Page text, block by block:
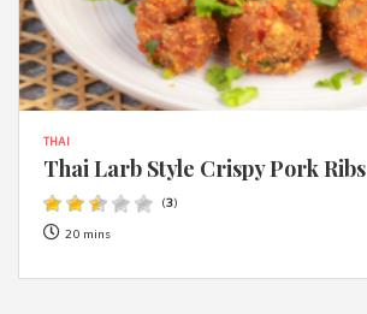
THAI
Thai Larb Style Crispy Pork Ribs
(3)
20 mins